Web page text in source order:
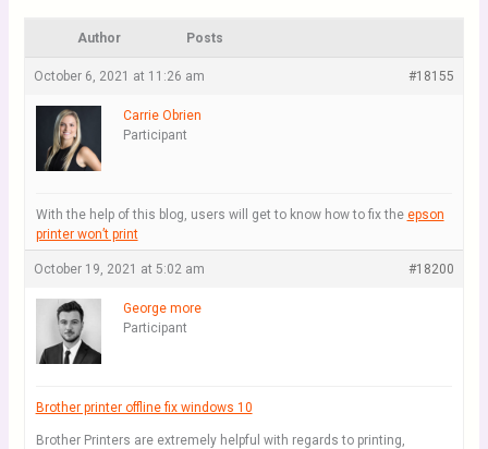
Author Posts
October 6, 2021 at 11:26 am #18155
Carrie Obrien
Participant
With the help of this blog, users will get to know how to fix the epson
printer won’t print
October 19, 2021 at 5:02 am #18200
George more
Participant
Brother printer offline fix windows 10
Brother Printers are extremely helpful with regards to printing,